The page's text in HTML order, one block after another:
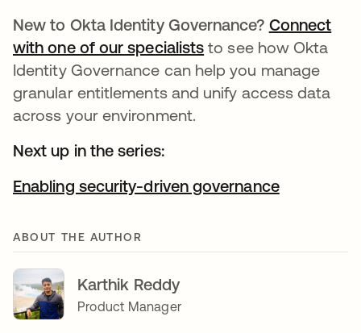
New to Okta Identity Governance? Connect
with one of our specialists to see how Okta
Identity Governance can help you manage
granular entitlements and unify access data
across your environment.
Next up in the series:
Enabling security-driven governance
ABOUT THE AUTHOR
Karthik Reddy
Product Manager